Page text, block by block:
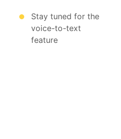
Stay tuned for the
voice-to-text
feature